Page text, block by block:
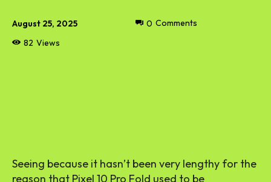
August 25, 2025
82 Views
0 Comments
Seeing because it hasn’t been very lengthy for the
reason that Pixel 10 Pro Fold used to be